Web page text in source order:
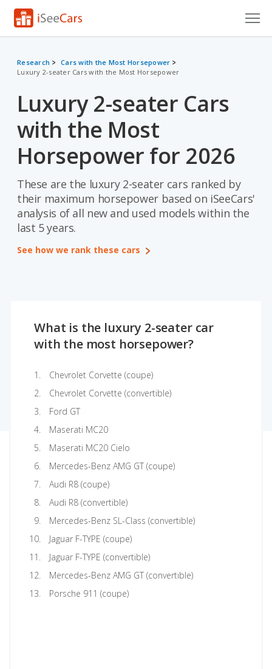
Research
VIN Check
Saved Cars
Saved Searches
Saved iVIN Reports
Log In
Research
Cars with the Most Horsepower
Luxury 2-seater Cars with the Most Horsepower
Luxury 2-seater Cars
with the Most
Horsepower for 2026
These are the luxury 2-seater cars ranked by
their maximum horsepower based on iSeeCars'
analysis of all new and used models within the
last 5 years.
See how we rank these cars
What is the luxury 2-seater car
with the most horsepower?
Chevrolet Corvette (coupe)
Chevrolet Corvette (convertible)
Ford GT
Maserati MC20
Maserati MC20 Cielo
Mercedes-Benz AMG GT (coupe)
Audi R8 (coupe)
Audi R8 (convertible)
Mercedes-Benz SL-Class (convertible)
Jaguar F-TYPE (coupe)
Jaguar F-TYPE (convertible)
Mercedes-Benz AMG GT (convertible)
Porsche 911 (coupe)